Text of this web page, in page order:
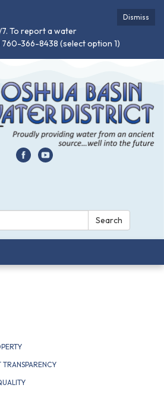
Dismiss
To report a water
366-8438 (select option 1)
Search